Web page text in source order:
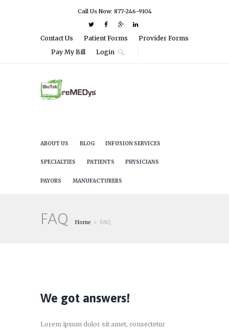
Call Us Now: 877-246-9104
Contact Us Patient Forms
Provider Forms
Pay My Bill
Login
ABOUT US BLOG INFUSION SERVICES
SPECIALTIES PATIENTS PHYSICIANS
PAYORS MANUFACTURERS
FAQ Home FAQ
We got answers!
Lorem ipsum dolor sit amet, consectetur